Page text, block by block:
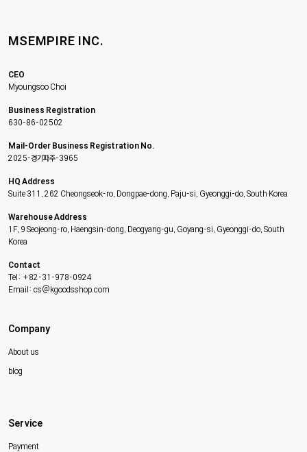
MSEMPIRE INC.
CEO
Myoungsoo Choi
Business Registration
630-86-02502
Mail-Order Business Registration No.
2025-경기파주-3965
HQ Address
Suite 311, 262 Cheongseok-ro, Dongpae-dong, Paju-si, Gyeonggi-do, South Korea
Warehouse Address
1F, 9 Seojeong-ro, Haengsin-dong, Deogyang-gu, Goyang-si, Gyeonggi-do, South
Korea
Contact
Tel: +82-31-978-0924
Email: cs@kgoodsshop.com
Company
About us
blog
Service
Payment